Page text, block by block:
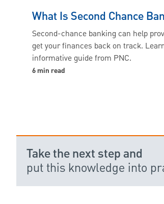
What Is Second Chance
Second-chance banking can help
get your finances back on track.
informative guide from PNC.
6 min read
Take the next step and
put this knowledge into